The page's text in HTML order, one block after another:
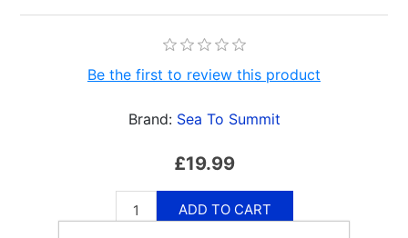
Be the first to review this product
Brand: Sea To Summit
£19.99
ADD TO CART